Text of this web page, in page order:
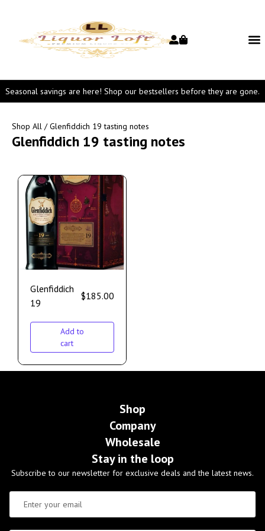
Seasonal savings are here! Shop our bestsellers before they are gone.
Shop All / Glenfiddich 19 tasting notes
Glenfiddich 19 tasting notes
Glenfiddich
19
$185.00
Add to
cart
Shop
Company
Wholesale
Stay in the loop
Subscribe to our newsletter for exclusive deals and the latest news.